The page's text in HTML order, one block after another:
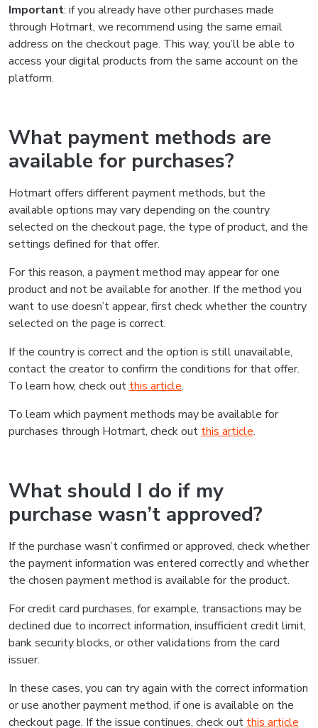
Important: if you already have other purchases made
through Hotmart, we recommend using the same email
address on the checkout page. This way, you’ll be able to
access your digital products from the same account on the
platform.
What payment methods are
available for purchases?
Hotmart offers different payment methods, but the
available options may vary depending on the country
selected on the checkout page, the type of product, and the
settings defined for that offer.
For this reason, a payment method may appear for one
product and not be available for another. If the method you
want to use doesn’t appear, first check whether the country
selected on the page is correct.
If the country is correct and the option is still unavailable,
contact the creator to confirm the conditions for that offer.
To learn how, check out this article.
To learn which payment methods may be available for
purchases through Hotmart, check out this article.
What should I do if my
purchase wasn’t approved?
If the purchase wasn’t confirmed or approved, check whether
the payment information was entered correctly and whether
the chosen payment method is available for the product.
For credit card purchases, for example, transactions may be
declined due to incorrect information, insufficient credit limit,
bank security blocks, or other validations from the card
issuer.
In these cases, you can try again with the correct information
or use another payment method, if one is available on the
checkout page. If the issue continues, check out this article